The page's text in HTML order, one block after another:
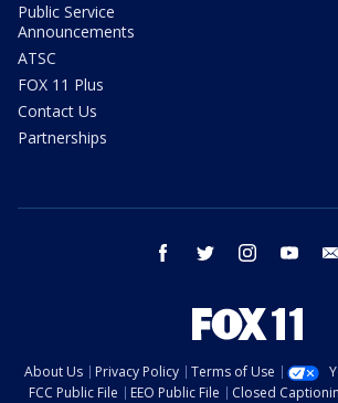
Public Service
Announcements
ATSC
FOX 11 Plus
Contact Us
Partnerships
facebook twitter instagram youtube
About Us Privacy Policy Terms of Use
FCC Public File
EEO Public File Closed